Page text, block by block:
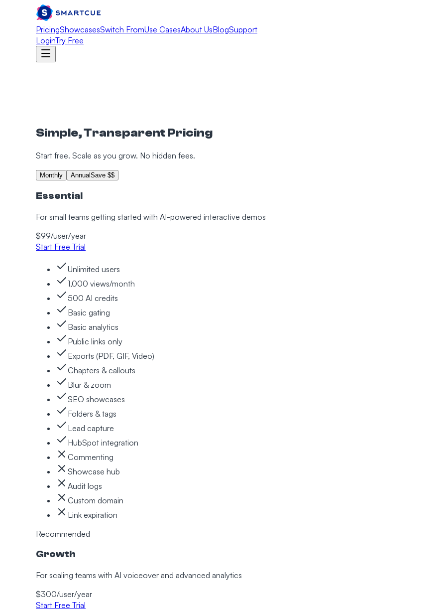
PricingShowcasesSwitch FromUse CasesAbout UsBlogSupport
LoginTry Free
Simple, Transparent Pricing
Start free. Scale as you grow. No hidden fees.
Monthly AnnualSave $$
Essential
For small teams getting started with AI-powered interactive demos
$99/user/year
Start Free Trial
Unlimited users
1,000 views/month
500 AI credits
Basic gating
Basic analytics
Public links only
Exports (PDF, GIF, Video)
Chapters & callouts
Blur & zoom
SEO showcases
Folders & tags
Lead capture
HubSpot integration
Commenting
Showcase hub
Audit logs
Custom domain
Link expiration
Recommended
Growth
For scaling teams with AI voiceover and advanced analytics
$300/user/year
Start Free Trial